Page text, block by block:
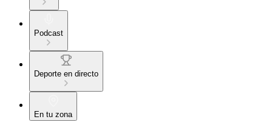
Podcast
Deporte en directo
En tu zona